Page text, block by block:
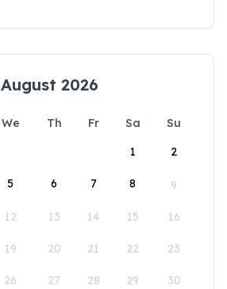
August 2026
We Th Fr Sa
Su
1
2
5 6 7 8 9
12 13 14 15 16
19 20 21 22 23
26 27 28 29 30